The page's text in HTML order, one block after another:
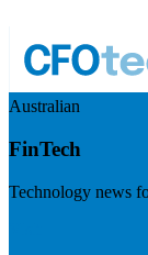
Australian
FinTech
Technology news